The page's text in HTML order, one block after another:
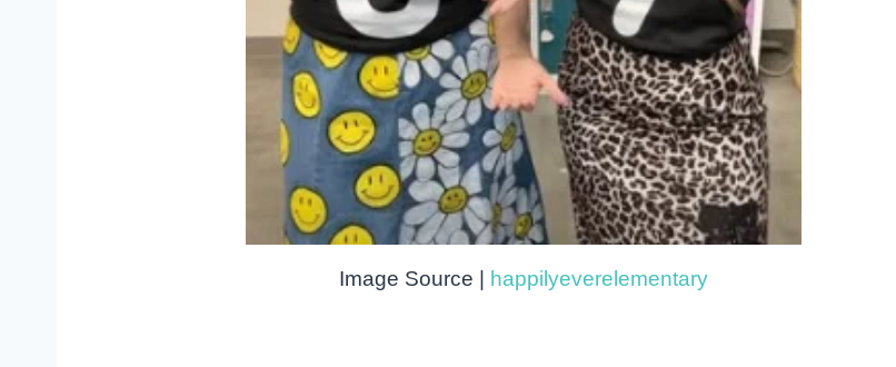
Image Source | happilyeverelementary